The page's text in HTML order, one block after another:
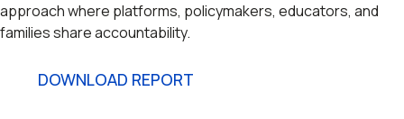
approach where platforms, policymakers, educators, and
families share accountability.
DOWNLOAD REPORT